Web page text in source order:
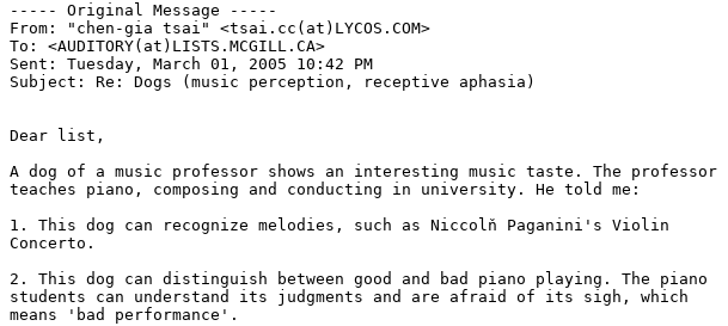
----- Original Message -----
From: "chen-gia tsai" <tsai.cc(at)LYCOS.COM>
To: <AUDITORY(at)LISTS.MCGILL.CA>
Sent: Tuesday, March 01, 2005 10:42 PM
Subject: Re: Dogs (music perception, receptive aphasia)
Dear list,
A dog of a music professor shows an interesting music taste. The professor
teaches piano, composing and conducting in university. He told me:
1. This dog can recognize melodies, such as Niccolň Paganini's Violin
Concerto.
2. This dog can distinguish between good and bad piano playing. The piano
students can understand its judgments and are afraid of its sigh, which
means 'bad performance'.